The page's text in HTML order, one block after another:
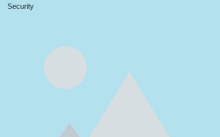
Security